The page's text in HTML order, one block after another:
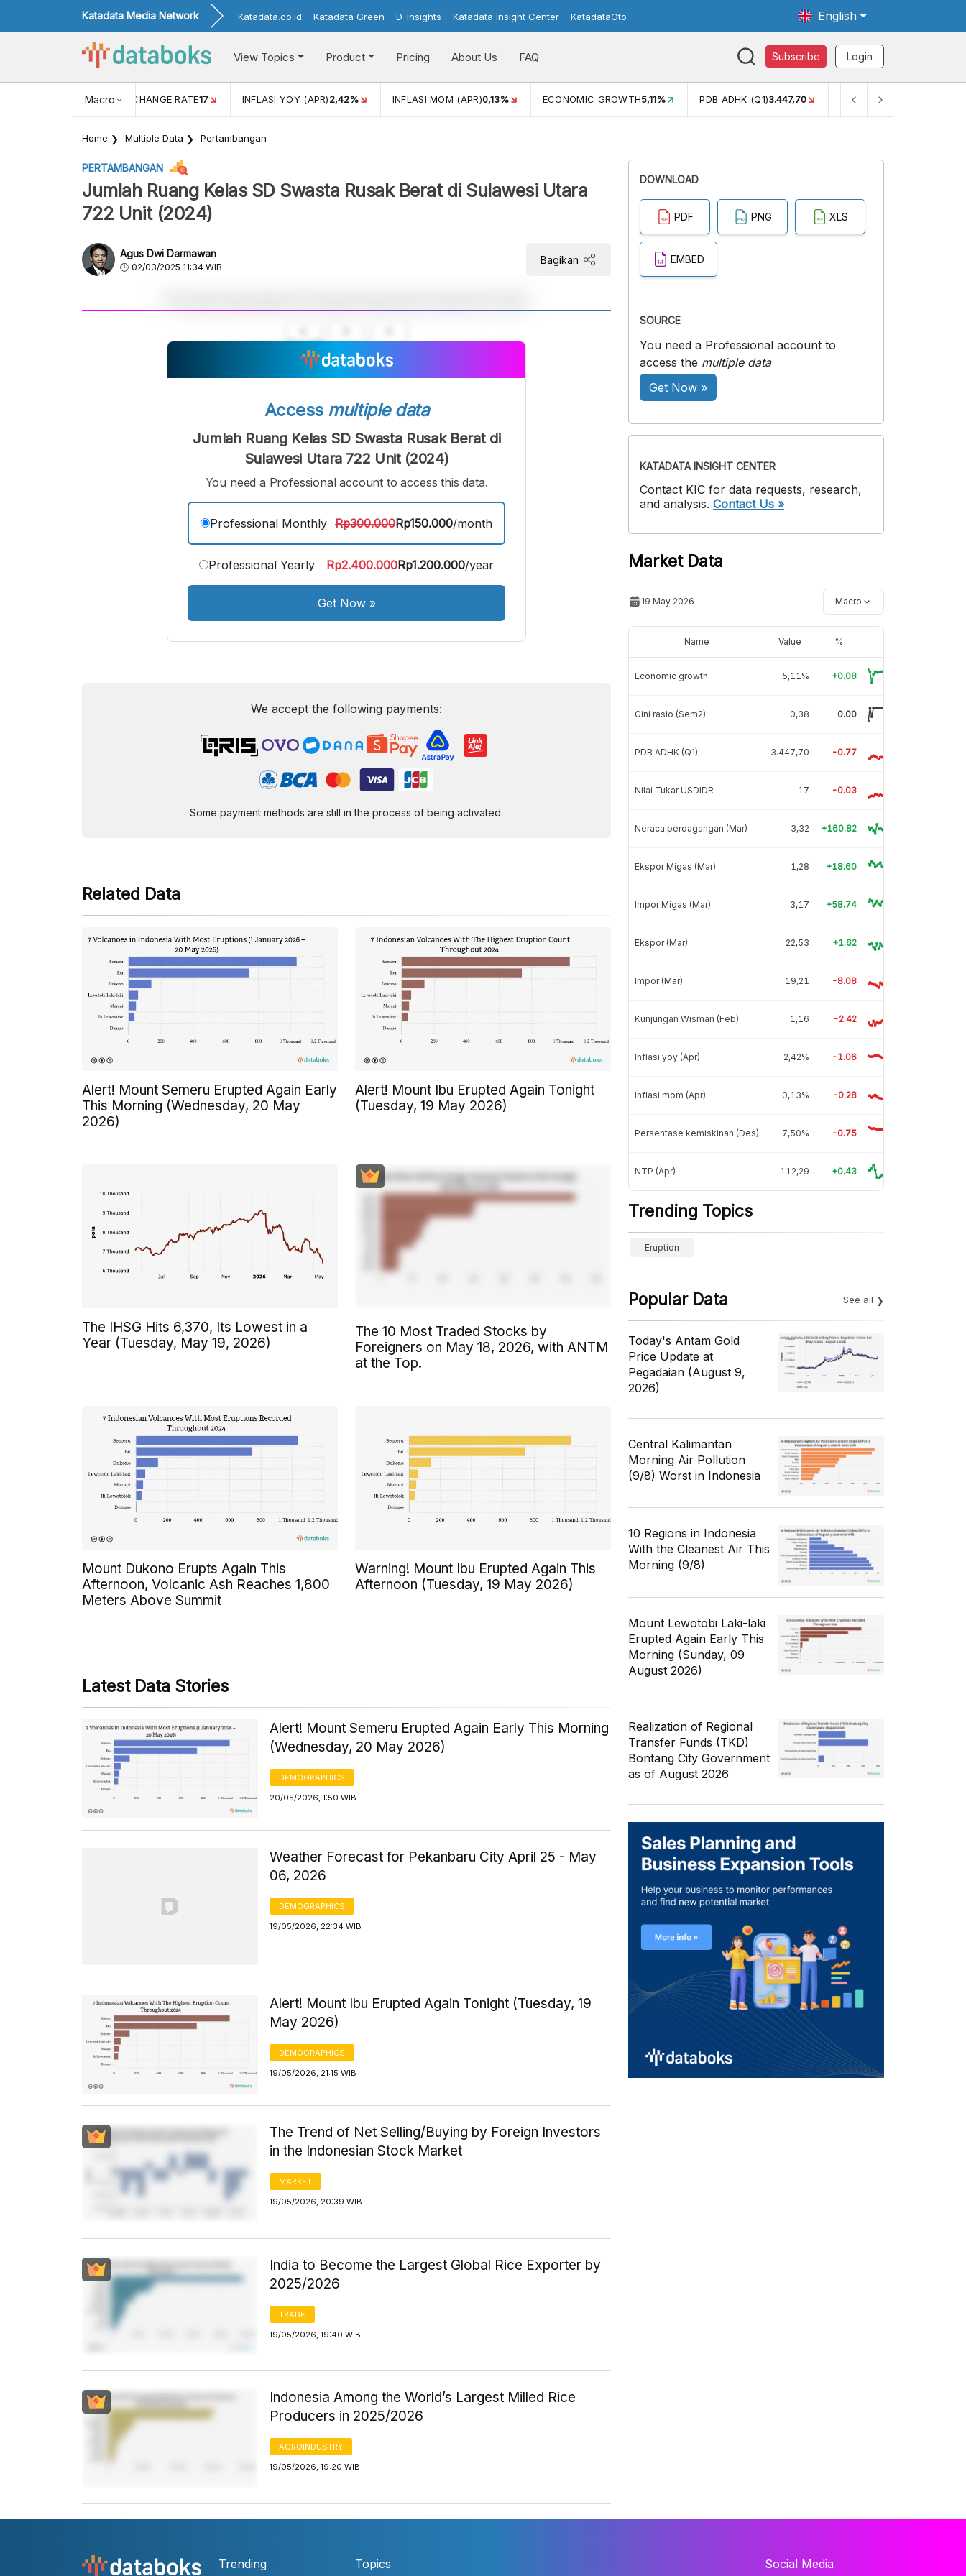
Katadata Media Network Katadata.co.id Katadata Green D-Insights Katadata Insight Center KatadataOto English
View Topics Product Pricing About Us FAQ Subscribe Login
Macro
USD/IDR EXCHANGE RATE17 INFLASI YOY (APR)2,42% INFLASI MOM (APR)0,13% ECONOMIC GROWTH5,11% PDB ADHK (Q1)3.447,70 GINI RASIO (SEM2)
Home Multiple Data Pertambangan
PERTAMBANGAN
Jumlah Ruang Kelas SD Swasta Rusak Berat di Sulawesi Utara
722 Unit (2024)
Agus Dwi Darmawan
02/03/2025 11:34 WIB
Bagikan
Small
Font
Medium
Font
Bigger
Font
Access multiple data
Jumlah Ruang Kelas SD Swasta Rusak Berat di
Sulawesi Utara 722 Unit (2024)
You need a Professional account to access this data.
Professional Monthly Rp300.000Rp150.000/month
Professional Yearly Rp2.400.000Rp1.200.000/year
Get Now»
We accept the following payments:
Some payment methods are still in the process of being activated.
Related Data
Alert! Mount Semeru Erupted Again Early
This Morning (Wednesday, 20 May
2026)
Alert! Mount Ibu Erupted Again Tonight
(Tuesday, 19 May 2026)
The IHSG Hits 6,370, Its Lowest in a
Year (Tuesday, May 19, 2026)
The 10 Most Traded Stocks by
Foreigners on May 18, 2026, with ANTM
at the Top.
Mount Dukono Erupts Again This
Afternoon, Volcanic Ash Reaches 1,800
Meters Above Summit
Warning! Mount Ibu Erupted Again This
Afternoon (Tuesday, 19 May 2026)
Latest Data Stories
Alert! Mount Semeru Erupted Again Early This Morning
(Wednesday, 20 May 2026)
DEMOGRAPHICS
20/05/2026, 1:50 WIB
Weather Forecast for Pekanbaru City April 25 - May
06, 2026
DEMOGRAPHICS
19/05/2026, 22:34 WIB
Alert! Mount Ibu Erupted Again Tonight (Tuesday, 19
May 2026)
DEMOGRAPHICS
19/05/2026, 21:15 WIB
The Trend of Net Selling/Buying by Foreign Investors
in the Indonesian Stock Market
MARKET
19/05/2026, 20:39 WIB
India to Become the Largest Global Rice Exporter by
2025/2026
TRADE
19/05/2026, 19:40 WIB
Indonesia Among the World’s Largest Milled Rice
Producers in 2025/2026
AGROINDUSTRY
19/05/2026, 19:20 WIB
DOWNLOAD
PDF PNG XLS
EMBED
SOURCE
You need a Professional account to
access the multiple data
Get Now »
KATADATA INSIGHT CENTER
Contact KIC for data requests, research,
and analysis. Contact Us »
Market Data
19 May 2026 Macro
Name Value %
Economic growth 5,11% +0.08
Gini rasio (Sem2) 0,38 0.00
PDB ADHK (Q1) 3.447,70 -0.77
Nilai Tukar USDIDR 17 -0.03
Neraca perdagangan (Mar) 3,32 +160.82
Ekspor Migas (Mar) 1,28 +18.60
Impor Migas (Mar) 3,17 +58.74
Ekspor (Mar) 22,53 +1.62
Impor (Mar) 19,21 -8.08
Kunjungan Wisman (Feb) 1,16 -2.42
Inflasi yoy (Apr) 2,42% -1.06
Inflasi mom (Apr) 0,13% -0.28
Persentase kemiskinan (Des) 7,50% -0.75
NTP (Apr) 112,29 +0.43
Trending Topics
Eruption
Popular Data See all
Today's Antam Gold
Price Update at
Pegadaian (August 9,
2026)
Central Kalimantan
Morning Air Pollution
(9/8) Worst in Indonesia
10 Regions in Indonesia
With the Cleanest Air This
Morning (9/8)
Mount Lewotobi Laki-laki
Erupted Again Early This
Morning (Sunday, 09
August 2026)
Realization of Regional
Transfer Funds (TKD)
Bontang City Government
as of August 2026
Trending Topics Social Media